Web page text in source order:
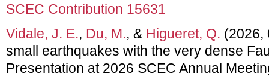
SCEC Contribution 15631
Vidale, J. E., Du, M., & Higueret, Q. (2026,
small earthquakes with the very dense
Presentation at 2026 SCEC Annual